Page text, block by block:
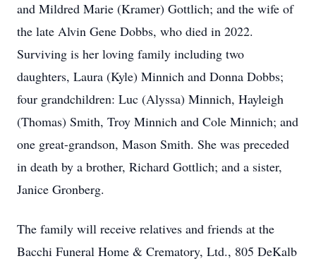
and Mildred Marie (Kramer) Gottlich; and the wife of
the late Alvin Gene Dobbs, who died in 2022.
Surviving is her loving family including two
daughters, Laura (Kyle) Minnich and Donna Dobbs;
four grandchildren: Luc (Alyssa) Minnich, Hayleigh
(Thomas) Smith, Troy Minnich and Cole Minnich; and
one great-grandson, Mason Smith. She was preceded
in death by a brother, Richard Gottlich; and a sister,
Janice Gronberg.
The family will receive relatives and friends at the
Bacchi Funeral Home & Crematory, Ltd., 805 DeKalb